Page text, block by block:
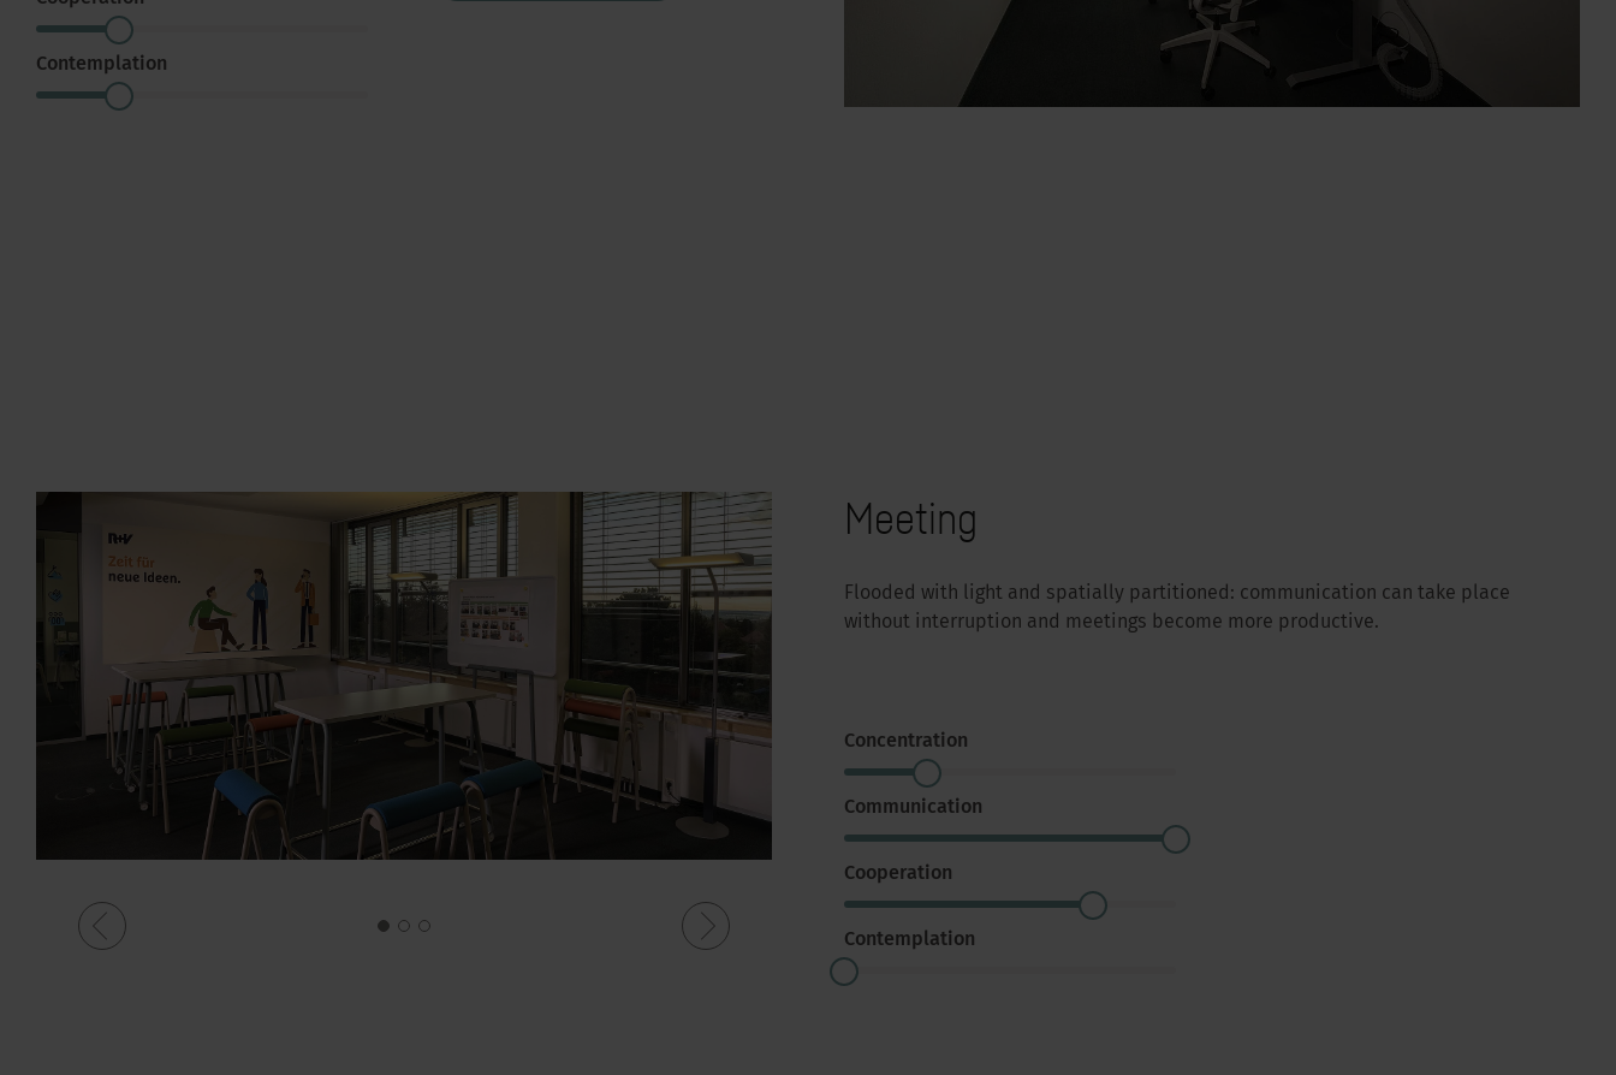
Contemplation
Meeting
Flooded with light and spatially partitioned: communication can take place
without interruption and meetings become more productive.
Concentration
Communication
Cooperation
Contemplation